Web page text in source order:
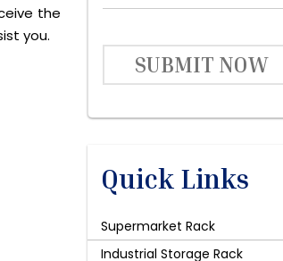
the
you.
SUBMIT NOW
Quick Links
Supermarket Rack
Industrial Storage Rack